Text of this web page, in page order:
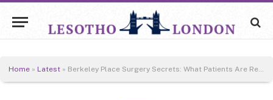
Home » Latest » Berkeley Place Surgery Secrets: What Patients Are Really Saying!